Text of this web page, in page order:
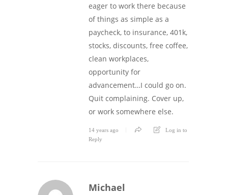
eager to work there because
of things as simple as a
paycheck, to insurance, 401k,
stocks, discounts, free coffee,
clean workplaces,
opportunity for
advancement…I could go on.
Quit complaining. Cover up,
or work somewhere else.
14 years ago
Log in to
Reply
Michael